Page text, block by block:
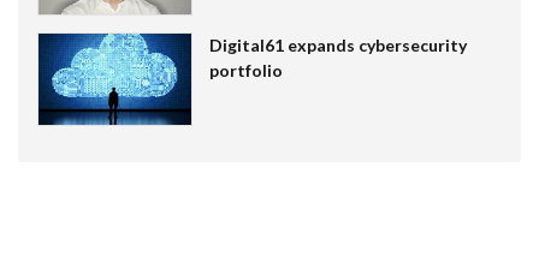
Digital61 expands cybersecurity
portfolio